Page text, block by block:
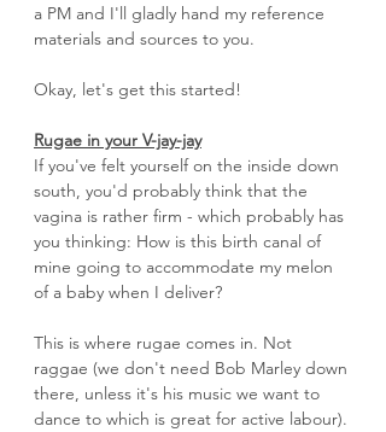
a PM and I'll gladly hand my reference
materials and sources to you.
Okay, let's get this started!
Rugae in your V-jay-jay
If you've felt yourself on the inside down
south, you'd probably think that the
vagina is rather firm - which probably has
you thinking: How is this birth canal of
mine going to accommodate my melon
of a baby when I deliver?
This is where rugae comes in. Not
raggae (we don't need Bob Marley down
there, unless it's his music we want to
dance to which is great for active labour).